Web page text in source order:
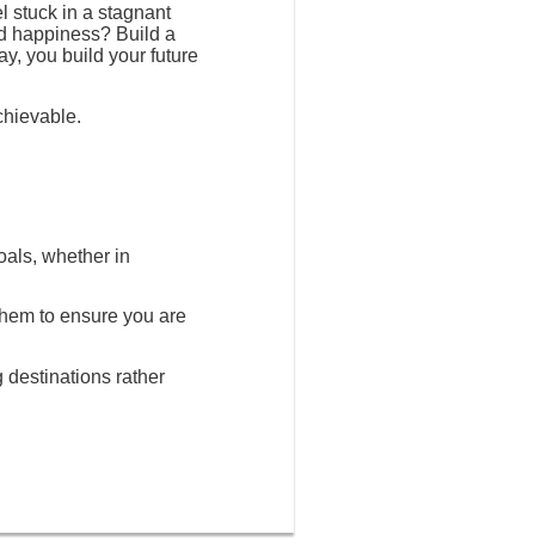
stuck in a stagnant
happiness? Build a
you build your future
whether in
to ensure you are
destinations rather